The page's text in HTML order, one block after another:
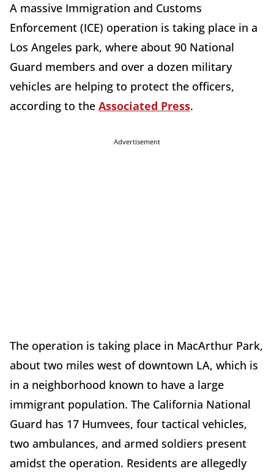
A massive Immigration and Customs
Enforcement (ICE) operation is taking place in a
Los Angeles park, where about 90 National
Guard members and over a dozen military
vehicles are helping to protect the officers,
according to the Associated Press.
Advertisement
The operation is taking place in MacArthur Park,
about two miles west of downtown LA, which is
in a neighborhood known to have a large
immigrant population. The California National
Guard has 17 Humvees, four tactical vehicles,
two ambulances, and armed soldiers present
amidst the operation. Residents are allegedly